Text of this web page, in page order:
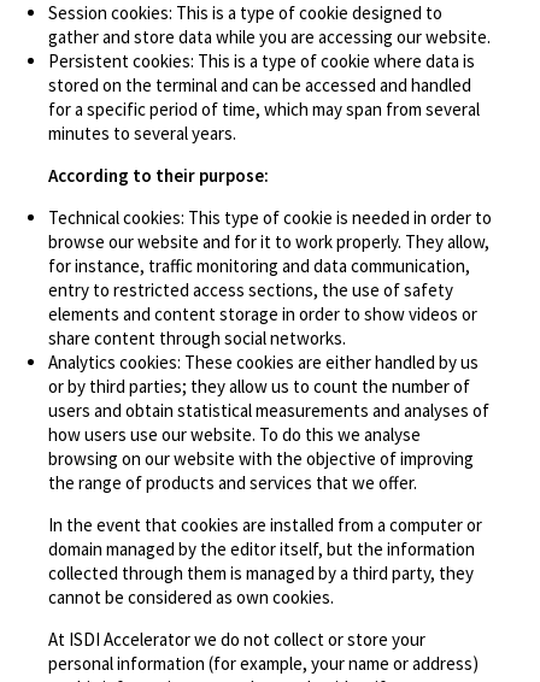
Session cookies: This is a type of cookie designed to
gather and store data while you are accessing our website.
Persistent cookies: This is a type of cookie where data is
stored on the terminal and can be accessed and handled
for a specific period of time, which may span from several
minutes to several years.
According to their purpose:
Technical cookies: This type of cookie is needed in order to
browse our website and for it to work properly. They allow,
for instance, traffic monitoring and data communication,
entry to restricted access sections, the use of safety
elements and content storage in order to show videos or
share content through social networks.
Analytics cookies: These cookies are either handled by us
or by third parties; they allow us to count the number of
users and obtain statistical measurements and analyses of
how users use our website. To do this we analyse
browsing on our website with the objective of improving
the range of products and services that we offer.
In the event that cookies are installed from a computer or
domain managed by the editor itself, but the information
collected through them is managed by a third party, they
cannot be considered as own cookies.
At ISDI Accelerator we do not collect or store your
personal information (for example, your name or address)